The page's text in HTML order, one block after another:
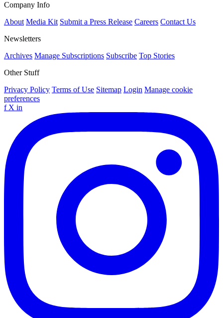
Company Info
About Media Kit Submit a Press Release Careers Contact Us
Newsletters
Archives Manage Subscriptions Subscribe Top Stories
Other Stuff
Privacy Policy Terms of Use Sitemap Login Manage cookie
preferences
f X in